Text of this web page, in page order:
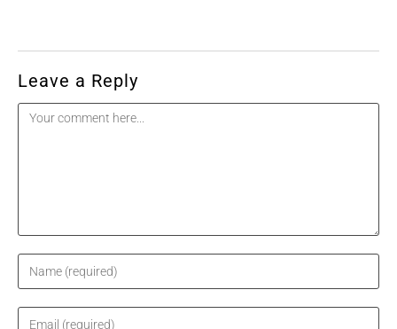
Leave a Reply
Comment
Enter
your
Enter